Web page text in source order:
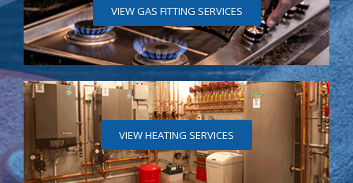
VIEW GAS FITTING SERVICES
VIEW HEATING SERVICES